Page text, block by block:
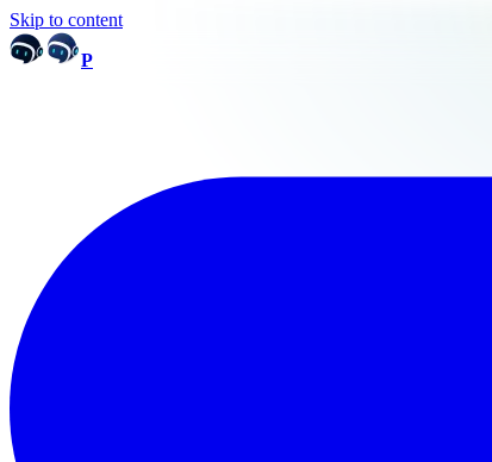
Skip to content
P